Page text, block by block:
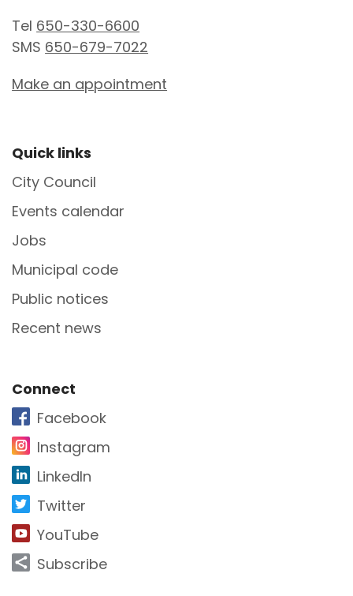
Tel 650-330-6600
SMS 650-679-7022
Make an appointment
Site Footer
Quick links
City Council
Events calendar
Jobs
Municipal code
Public notices
Recent news
Site Footer
Connect
Facebook
Instagram
LinkedIn
Twitter
YouTube
Subscribe